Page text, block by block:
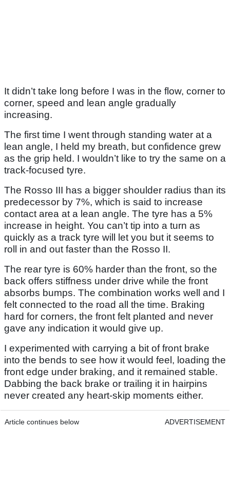
It didn’t take long before I was in the flow, corner to
corner, speed and lean angle gradually
increasing.
The first time I went through standing water at a
lean angle, I held my breath, but confidence grew
as the grip held. I wouldn’t like to try the same on a
track-focused tyre.
The Rosso III has a bigger shoulder radius than its
predecessor by 7%, which is said to increase
contact area at a lean angle. The tyre has a 5%
increase in height. You can’t tip into a turn as
quickly as a track tyre will let you but it seems to
roll in and out faster than the Rosso II.
The rear tyre is 60% harder than the front, so the
back offers stiffness under drive while the front
absorbs bumps. The combination works well and I
felt connected to the road all the time. Braking
hard for corners, the front felt planted and never
gave any indication it would give up.
I experimented with carrying a bit of front brake
into the bends to see how it would feel, loading the
front edge under braking, and it remained stable.
Dabbing the back brake or trailing it in hairpins
never created any heart-skip moments either.
Article continues below ADVERTISEMENT